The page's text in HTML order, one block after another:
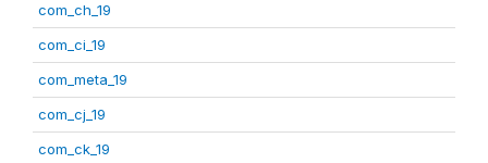
com_ch_19
com_ci_19
com_meta_19
com_cj_19
com_ck_19